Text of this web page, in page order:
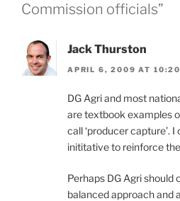
Commission officials”
Jack Thurston
APRIL 6, 2009 AT 10:20
DG Agri and most
are textbook examples
call ‘producer capture’.
inititative to reinforce
Perhaps DG Agri should
balanced approach and